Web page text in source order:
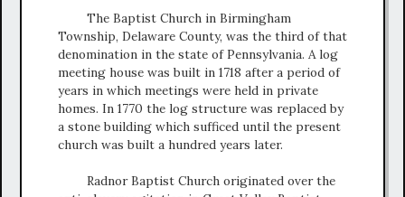
The Baptist Church in Birmingham
Township, Delaware County, was the third of that
denomination in the state of Pennsylvania. A log
meeting house was built in 1718 after a period of
years in which meetings were held in private
homes. In 1770 the log structure was replaced by
a stone building which sufficed until the present
church was built a hundred years later.
Radnor Baptist Church originated over the